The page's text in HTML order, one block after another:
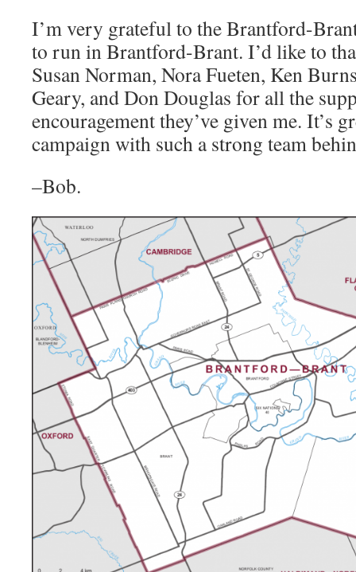
I’m very grateful to the Brantford-
to run in Brantford-Brant. I’d like to
Susan Norman, Nora Fueten, Ken
Geary, and Don Douglas for all the
encouragement they’ve given me. It’s
campaign with such a strong team
–Bob.